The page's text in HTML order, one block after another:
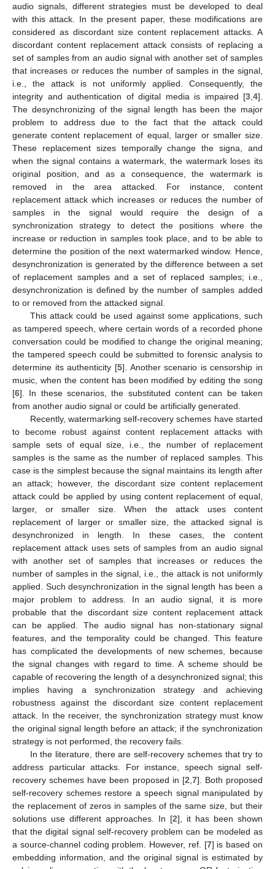
audio signals, different strategies must be developed to deal
with this attack. In the present paper, these modifications are
considered as discordant size content replacement attacks. A
discordant content replacement attack consists of replacing a
set of samples from an audio signal with another set of samples
that increases or reduces the number of samples in the signal,
i.e., the attack is not uniformly applied. Consequently, the
integrity and authentication of digital media is impaired [3 4].
The desynchronizing of the signal length has been the major
problem to address due to the fact that the attack could
generate content replacement of equal, larger or smaller size.
These replacement sizes temporally change the signa, and
when the signal contains a watermark, the watermark loses its
original position, and as a consequence, the watermark is
removed in the area attacked. For instance, content
replacement attack which increases or reduces the number of
samples in the signal would require the design of a
synchronization strategy to detect the positions where the
increase or reduction in samples took place, and to be able to
determine the position of the next watermarked window. Hence,
desynchronization is generated by the difference between a set
of replacement samples and a set of replaced samples; i.e.,
desynchronization is defined by the number of samples added
to or removed from the attacked signal.
This attack could be used against some applications, such
as tampered speech, where certain words of a recorded phone
conversation could be modified to change the original meaning;
the tampered speech could be submitted to forensic analysis to
determine its authenticity [5]. Another scenario is censorship in
music, when the content has been modified by editing the song
[6]. In these scenarios, the substituted content can be taken
from another audio signal or could be artificially generated.
Recently, watermarking self-recovery schemes have started
to become robust against content replacement attacks with
sample sets of equal size, i.e., the number of replacement
samples is the same as the number of replaced samples. This
case is the simplest because the signal maintains its length after
an attack; however, the discordant size content replacement
attack could be applied by using content replacement of equal,
larger, or smaller size. When the attack uses content
replacement of larger or smaller size, the attacked signal is
desynchronized in length. In these cases, the content
replacement attack uses sets of samples from an audio signal
with another set of samples that increases or reduces the
number of samples in the signal, i.e., the attack is not uniformly
applied. Such desynchronization in the signal length has been a
major problem to address. In an audio signal, it is more
probable that the discordant size content replacement attack
can be applied. The audio signal has non-stationary signal
features, and the temporality could be changed. This feature
has complicated the developments of new schemes, because
the signal changes with regard to time. A scheme should be
capable of recovering the length of a desynchronized signal; this
implies having a synchronization strategy and achieving
robustness against the discordant size content replacement
attack. In the receiver, the synchronization strategy must know
the original signal length before an attack; if the synchronization
strategy is not performed, the recovery fails.
In the literature, there are self-recovery schemes that try to
address particular attacks. For instance, speech signal self-
recovery schemes have been proposed in [2 7]. Both proposed
self-recovery schemes restore a speech signal manipulated by
the replacement of zeros in samples of the same size, but their
solutions use different approaches. In [2], it has been shown
that the digital signal self-recovery problem can be modeled as
a source-channel coding problem. However, ref. [7] is based on
embedding information, and the original signal is estimated by